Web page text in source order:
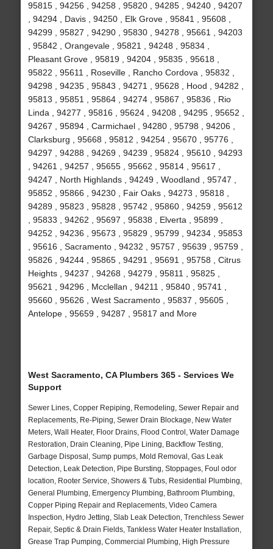
95815 , 94256 , 94258 , 95820 , 94285 , 94240 , 94207
, 94294 , Davis , 94250 , Elk Grove , 95841 , 95608 ,
94299 , 95827 , 94290 , 95830 , 94278 , 95661 , 94203
, 95842 , Orangevale , 95821 , 94248 , 95834 ,
Pleasant Grove , 95819 , 94204 , 95835 , 95618 ,
95822 , 95611 , Roseville , Rancho Cordova , 95832 ,
94298 , 94235 , 95843 , 94271 , 95628 , Hood , 94282 ,
95813 , 95851 , 95864 , 94274 , 95867 , 95836 , Rio
Linda , 94277 , 95816 , 95624 , 94208 , 94295 , 95652 ,
94267 , 95894 , Carmichael , 94280 , 95798 , 94206 ,
Clarksburg , 95668 , 95812 , 94254 , 95670 , 95776 ,
94297 , 94288 , 94269 , 94239 , 95824 , 95610 , 94293
, 94261 , 94257 , 95655 , 95662 , 95814 , 95617 ,
94247 , North Highlands , 94249 , Woodland , 95747 ,
95852 , 95866 , 94230 , Fair Oaks , 94273 , 95818 ,
94289 , 95823 , 95828 , 95742 , 95860 , 94259 , 95612
, 95833 , 94262 , 95697 , 95838 , Elverta , 95899 ,
94252 , 94236 , 95673 , 95829 , 95799 , 94234 , 95853
, 95616 , Sacramento , 94232 , 95757 , 95639 , 95759 ,
95826 , 94244 , 95865 , 94291 , 95691 , 95758 , Citrus
Heights , 94237 , 94268 , 94279 , 95811 , 95825 ,
95621 , 94296 , Mcclellan , 94211 , 95840 , 95741 ,
95660 , 95626 , West Sacramento , 95837 , 95605 ,
Antelope , 95659 , 94287 , 95817 and More
West Sacramento, CA Plumbers 365 - Services We
Support
Sewer Lines, Copper Repiping, Remodeling, Sewer Repair and
Replacements, Re-Piping, Sewer Drain Blockage, New Water
Meters, Wall Heater, Floor Drains, Flood Control, Water Damage
Restoration, Drain Cleaning, Pipe Lining, Backflow Testing,
Garbage Disposal, Sump pumps, Mold Removal, Gas Leak
Detection, Leak Detection, Pipe Bursting, Stoppages, Foul odor
location, Rooter Service, Showers & Tubs, Residential Plumbing,
General Plumbing, Emergency Plumbing, Bathroom Plumbing,
Copper Piping Repair and Replacements, Video Camera
Inspection, Hydro Jetting, Slab Leak Detection, Trenchless Sewer
Repair, Septic & Drain Fields, Tankless Water Heater Installation,
Grease Trap Pumping, Commercial Plumbing, High Pressure